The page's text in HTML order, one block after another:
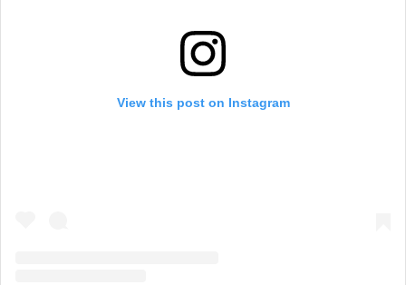
View this post on Instagram